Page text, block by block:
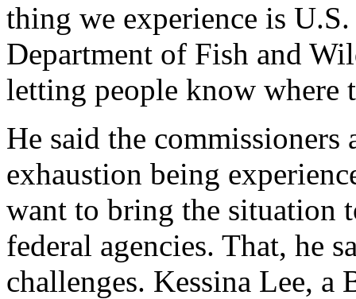
thing we experience is
Department of Fish and
letting people know where
He said the commissioners
exhaustion being
want to bring the situation
federal agencies. That, he
challenges. Kessina Lee, a